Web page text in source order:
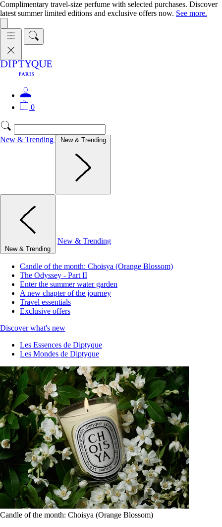
Complimentary travel-size perfume with selected purchases. Discover
latest summer limited editions and exclusive offers now. See more.
0
New & Trending New & Trending
New & Trending
New & Trending
Candle of the month: Choisya (Orange Blossom)
The Odyssey - Part II
Enter the summer water garden
A new chapter of the journey
Travel essentials
Exclusive offers
Discover what's new
Les Essences de Diptyque
Les Mondes de Diptyque
Candle of the month: Choisya (Orange Blossom)